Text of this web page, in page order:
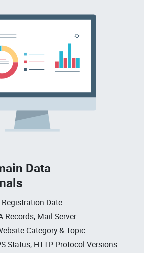
Data
Date
Records, Mail Server
Category & Topic
Status, HTTP Protocol Versions